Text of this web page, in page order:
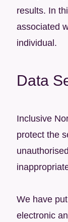
results. In
associated
individual.
Data
Inclusive
protect the
We have
electronic